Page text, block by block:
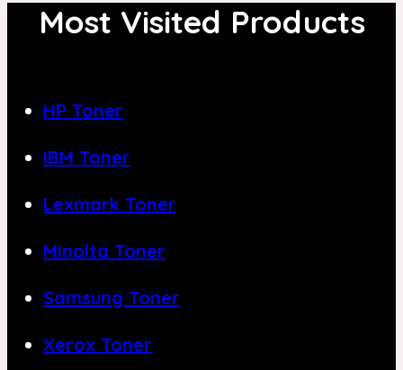
Most Visited Products
HP Toner
IBM Toner
Lexmark Toner
Minolta Toner
Samsung Toner
Xerox Toner